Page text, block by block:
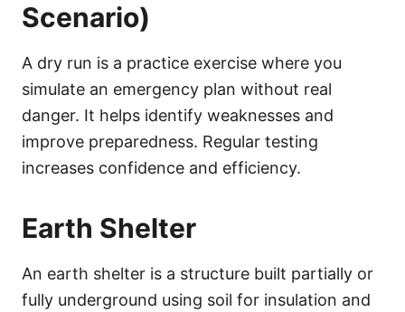
Scenario)
A dry run is a practice exercise where you
simulate an emergency plan without real
danger. It helps identify weaknesses and
improve preparedness. Regular testing
increases confidence and efficiency.
Earth Shelter
An earth shelter is a structure built partially or
fully underground using soil for insulation and